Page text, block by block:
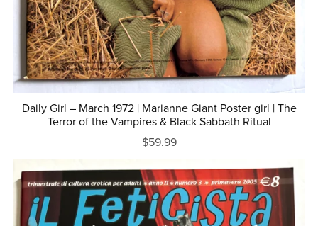
Daily Girl – March 1972 | Marianne Giant Poster girl | The
Terror of the Vampires & Black Sabbath Ritual
$59.99